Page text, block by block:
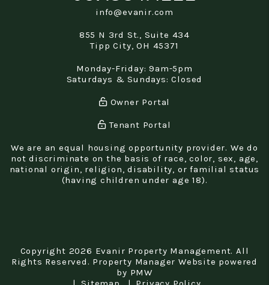
info@evanir.com
855 N 3rd St., Suite 434
Tipp City,OH 45371
Monday-Friday: 9am-5pm
Saturdays & Sundays: Closed
Owner Portal
Tenant Portal
We are an equal housing opportunity provider. We do
not discriminate on the basis of race, color, sex, age,
national origin, religion, disability, or familial status
(having children under age 18).
Copyright 2026 Evanir Property Management. All
Rights Reserved. Property Manager Website powered
by PMW